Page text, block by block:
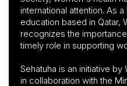
international attention. As
education based in Qatar,
recognizes the
timely role in supporting
Sehatuha is an initiative
in collaboration with the